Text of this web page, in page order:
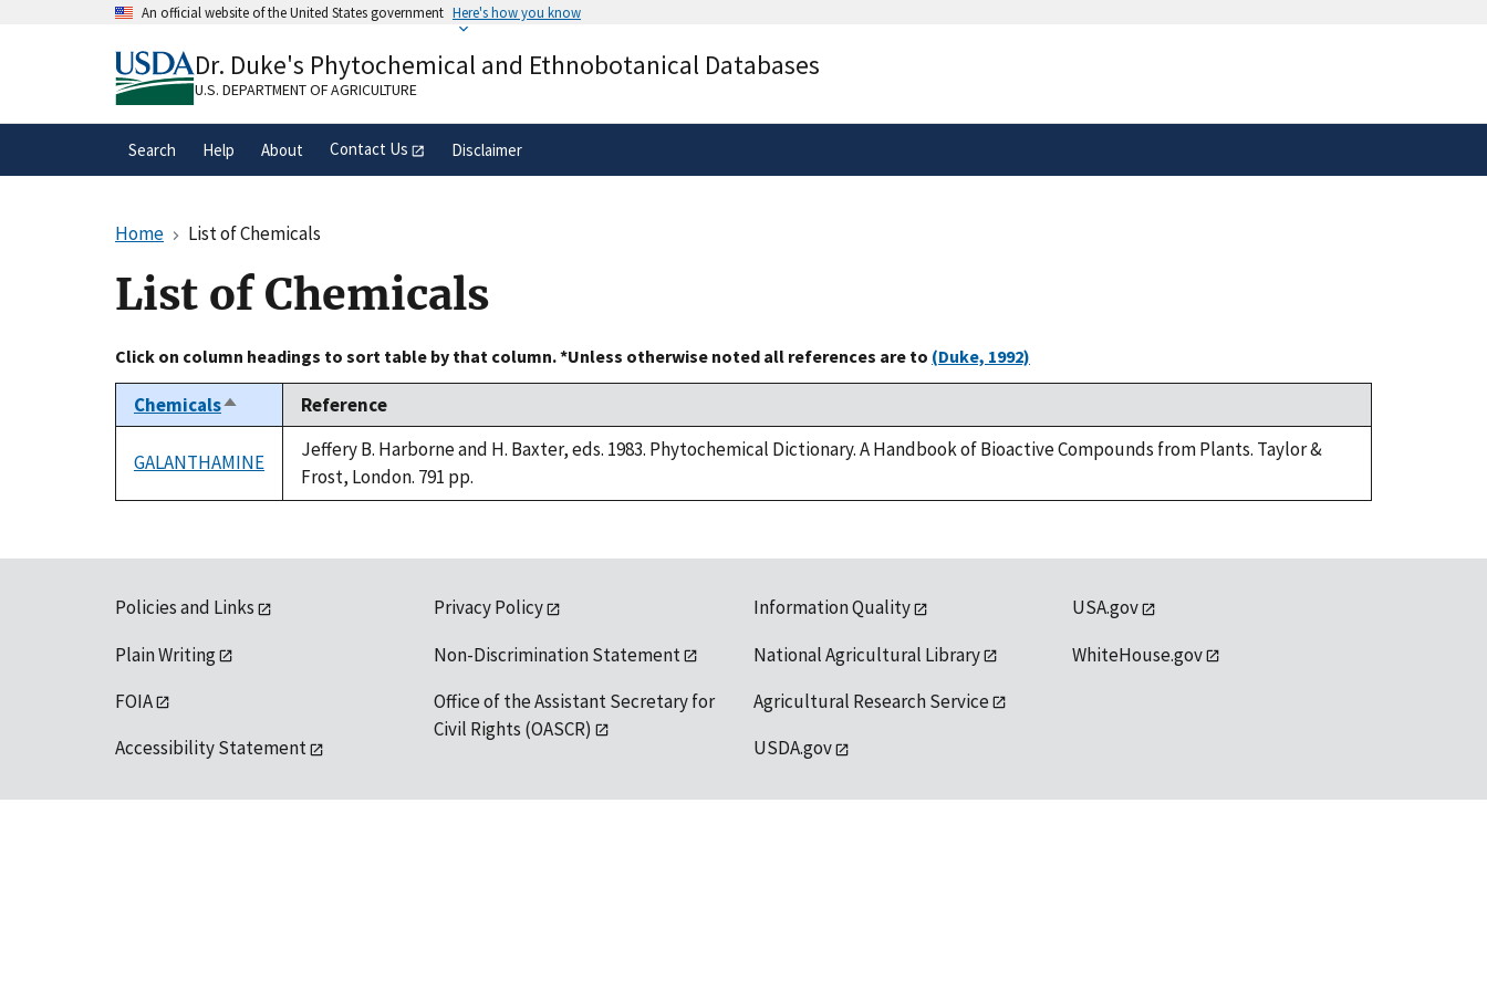
An official website of the United States government Here's how you know
A.govwebsite belongs to an official government
organization in the United States.
Alock( ) or
secure websites.
Dr. Duke's Phytochemical and Ethnobotanical Databases
U.S. DEPARTMENT OF AGRICULTURE
Search Help About Contact Us Disclaimer
Home List of Chemicals
List of Chemicals
Click on column headings to sort table by that column. *Unless otherwise noted all references are to (Duke, 1992)
ChemicalsSort
descending
Reference
GALANTHAMINE
Jeffery B. Harborne and H. Baxter, eds. 1983. Phytochemical Dictionary. A Handbook of Bioactive Compounds from Plants. Taylor &
Frost, London. 791 pp.
Policies and Links
Plain Writing
FOIA
Accessibility Statement
Privacy Policy
Non-Discrimination Statement
Office of the Assistant Secretary for
Civil Rights (OASCR)
Information Quality
National Agricultural Library
Agricultural Research Service
USDA.gov
USA.gov
WhiteHouse.gov